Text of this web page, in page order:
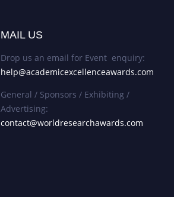
MAIL US
Drop us an email for Event enquiry:
help@academicexcellenceawards.com
General / Sponsors / Exhibiting /
Advertising:
contact@worldresearchawards.com